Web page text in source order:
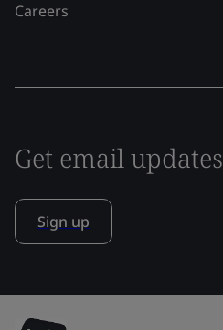
Careers
Get email updates
Sign up